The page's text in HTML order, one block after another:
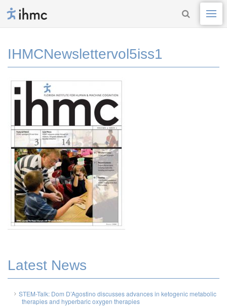
IHMCNewslettervol5iss1
Latest News
STEM-Talk: Dom D’Agostino discusses advances in ketogenic metabolic
therapies and hyperbaric oxygen therapies